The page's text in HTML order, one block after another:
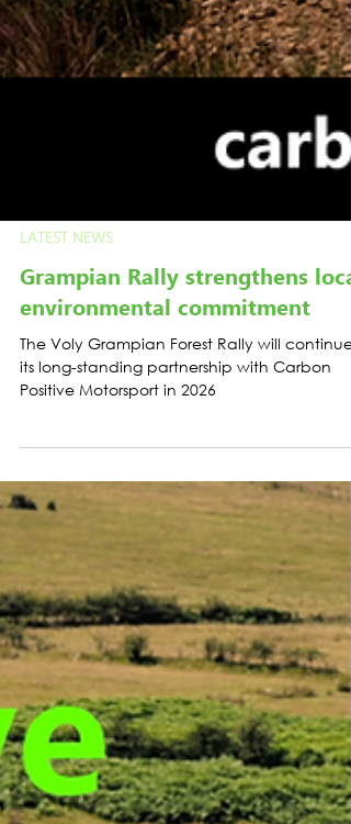
LATEST NEWS
Grampian Rally strengthens local
environmental commitment
The Voly Grampian Forest Rally will continue
Positive Motorsport in 2026